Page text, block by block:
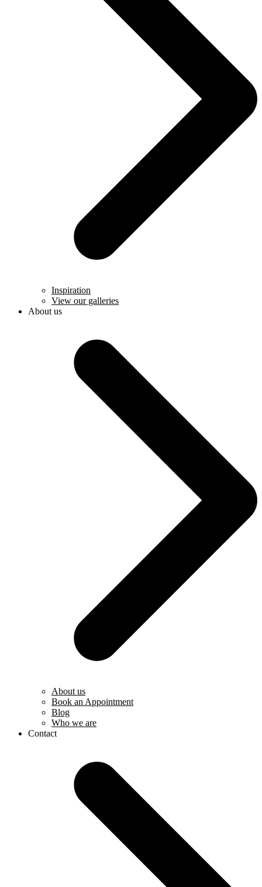
Inspiration
View our galleries
About us
About us
Book an Appointment
Blog
Who we are
Contact